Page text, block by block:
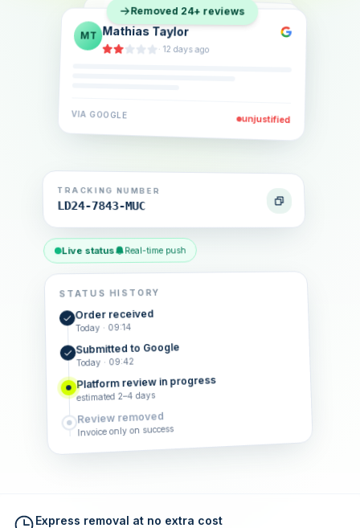
SB Sarah Berger
·5 days ago
EL Eva Lindner
·2 weeks ago
JK Jonas Klein
· 6 days ago
VIA GOOGLE unjustified
Removed 24+ reviews
TRACKING NUMBER
LD24-7843-MUC
Live status Real-time push
STATUS HISTORY
Order received
Today · 09:14
Submitted to Google
Today · 09:42
Platform review in progress
estimated 2–4 days
Review removed
Invoice only on success
Express removal at no extra cost